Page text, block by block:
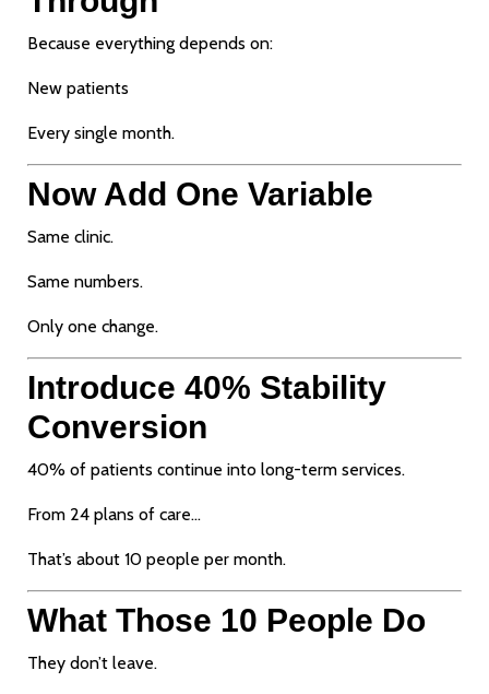
Because everything depends on:
New patients
Every single month.
Now Add One Variable
Same clinic.
Same numbers.
Only one change.
Introduce 40% Stability
Conversion
40% of patients continue into long-term services.
From 24 plans of care…
That’s about 10 people per month.
What Those 10 People Do
They don’t leave.